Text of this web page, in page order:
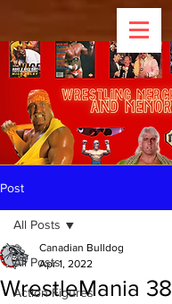
Post
All Posts
Action Figures
All Posts
WrestleMania 38
Canadian Bulldog
Apr 1, 2022